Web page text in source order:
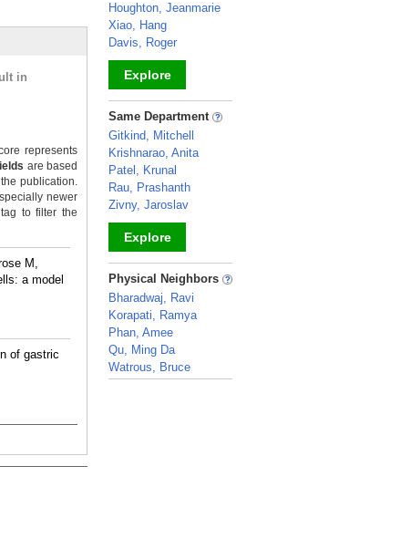
in
represents
are based
publication.
newer
to filter the
M,
a model
of gastric
Houghton, Jeanmarie
Xiao, Hang
Davis, Roger
Explore
_
Same Department
Gitkind, Mitchell
Krishnarao, Anita
Patel, Krunal
Rau, Prashanth
Zivny, Jaroslav
Explore
_
Physical Neighbors
Bharadwaj, Ravi
Korapati, Ramya
Phan, Amee
Qu, Ming Da
Watrous, Bruce